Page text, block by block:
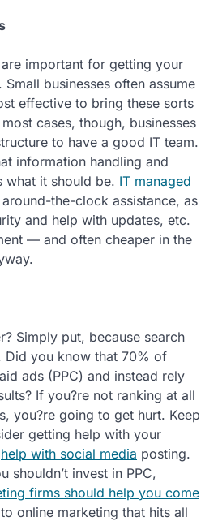
important for getting your
Small businesses often assume
effective to bring these sorts
cases, though, businesses
to have a good IT team.
information handling and
what it should be. IT managed
the-clock assistance, as
and help with updates, etc.
— and often cheaper in the
Simply put, because search
Did you know that 70% of
ads (PPC) and instead rely
If you?re not ranking at all
you?re going to get hurt. Keep
getting help with your
help with social media posting.
shouldn’t invest in PPC,
firms should help you come
online marketing that hits all